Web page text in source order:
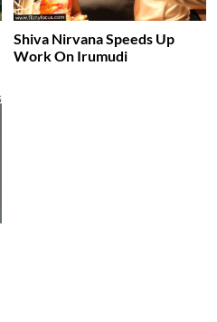
Shiva Nirvana Speeds Up
Work On Irumudi